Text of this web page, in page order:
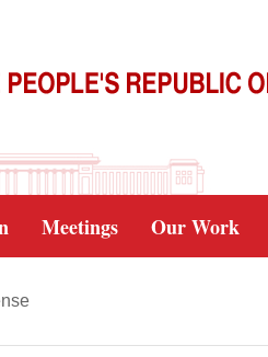
Meetings Our Work